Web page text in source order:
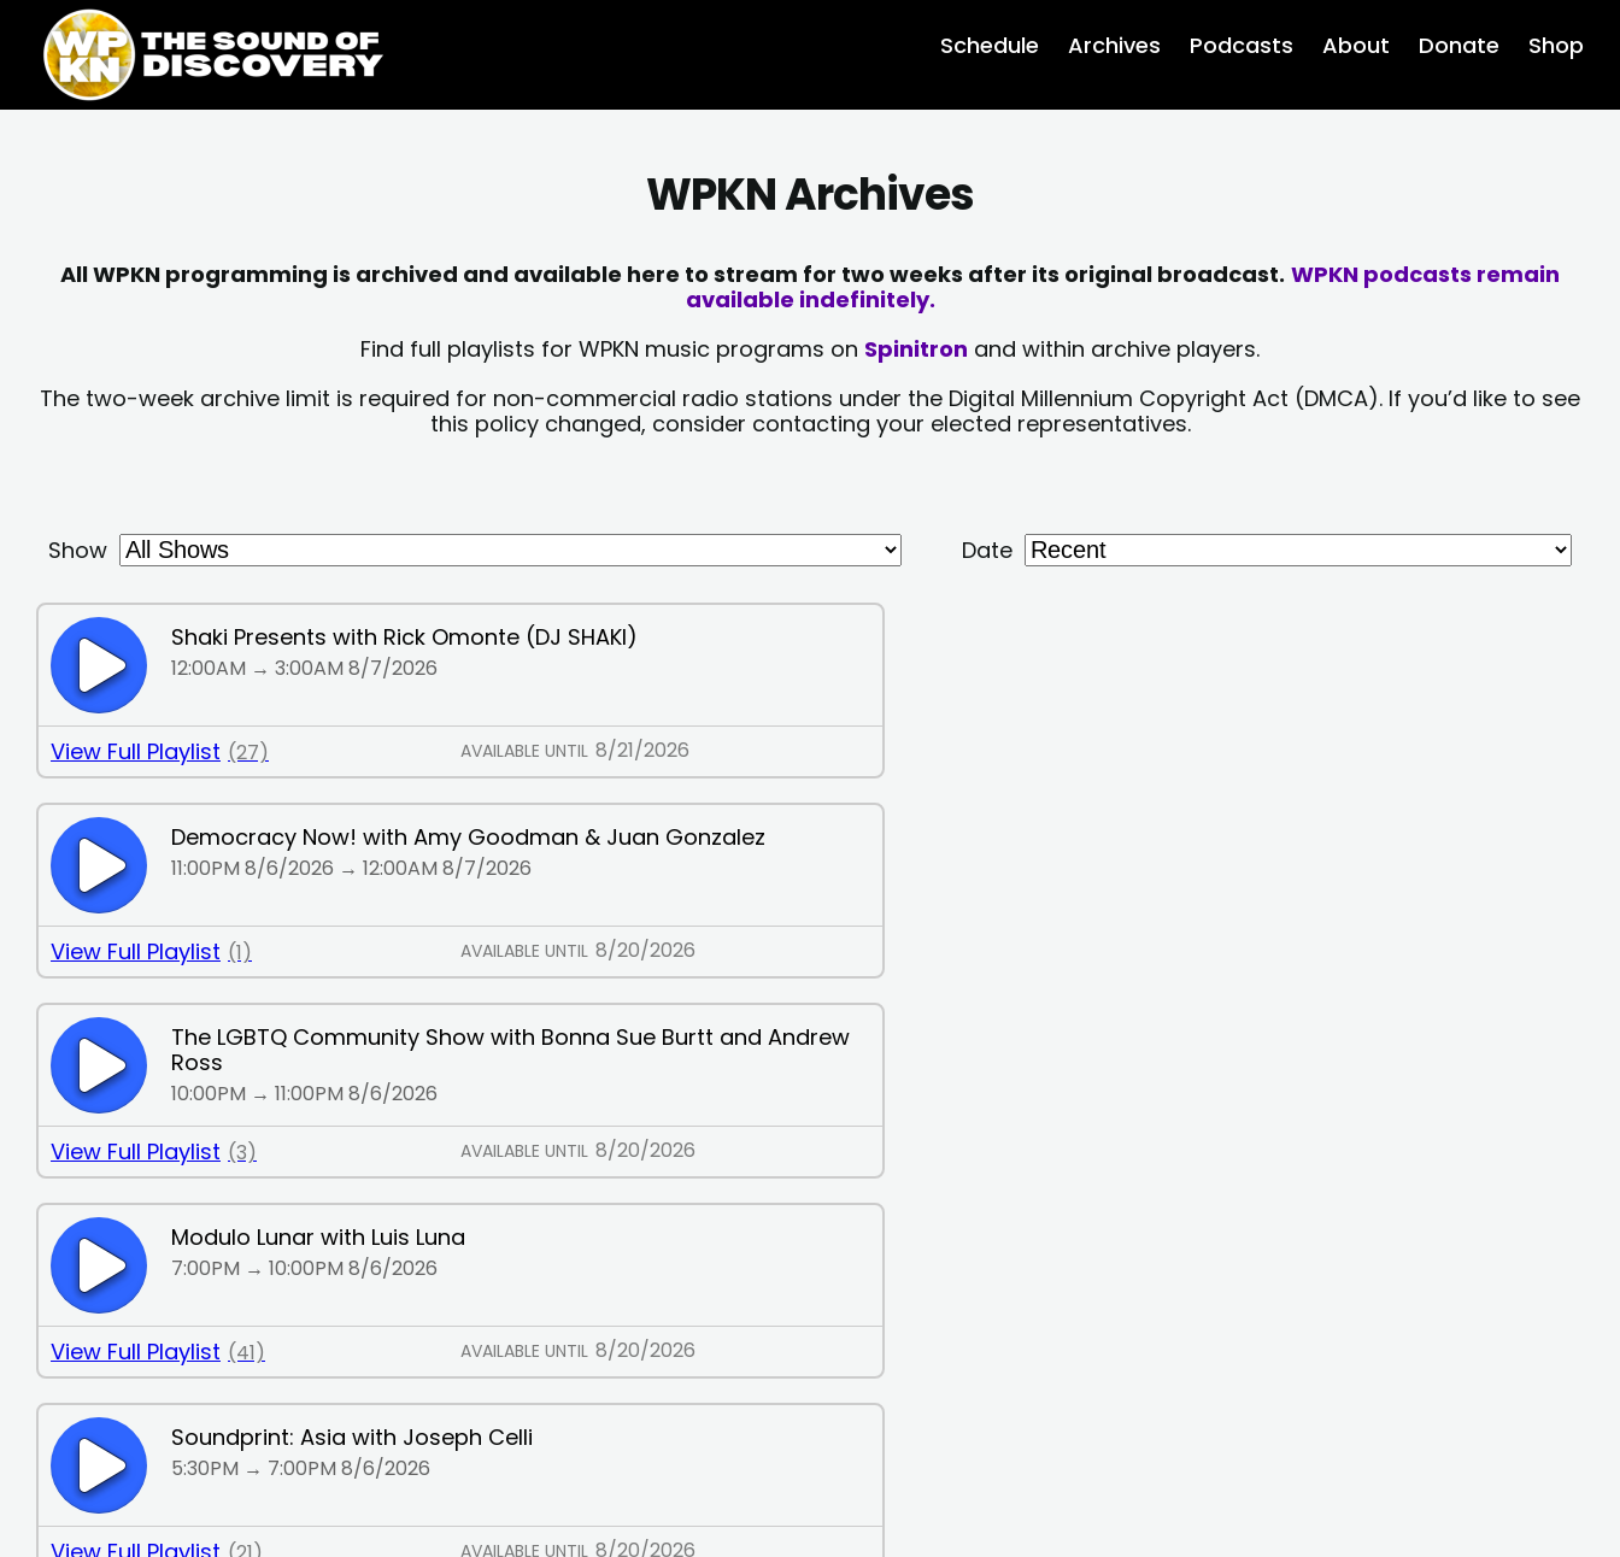
content
content
Schedule Archives Podcasts About Donate Shop
WPKN Archives
All WPKN programming is archived and available here to stream for two weeks after its original broadcast. WPKN podcasts remain
available indefinitely.
Find full playlists for WPKN music programs on Spinitron and within archive players.
The two-week archive limit is required for non-commercial radio stations under the Digital Millennium Copyright Act (DMCA). If you’d like to see
this policy changed, consider contacting your elected representatives.